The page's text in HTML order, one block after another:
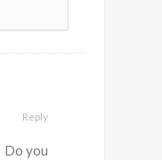
Reply
Do you